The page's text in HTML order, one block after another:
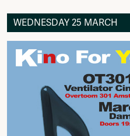
WEDNESDAY 25 MARCH